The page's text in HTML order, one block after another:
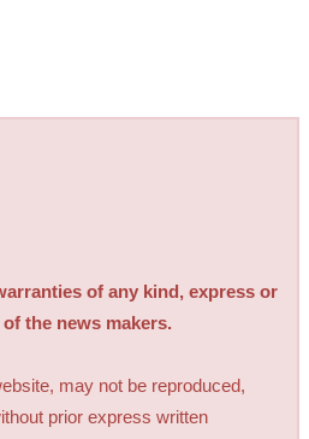
of any kind, express or
the news makers.
may not be reproduced,
prior express written